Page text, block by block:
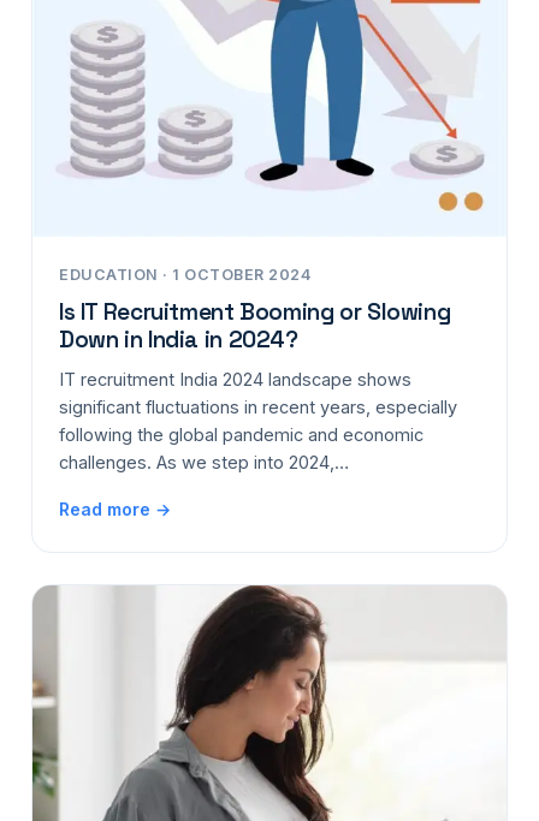
EDUCATION · 1 OCTOBER 2024
Is IT Recruitment Booming or Slowing
Down in India in 2024?
IT recruitment India 2024 landscape shows
significant fluctuations in recent years, especially
following the global pandemic and economic
challenges. As we step into 2024,…
Read more →